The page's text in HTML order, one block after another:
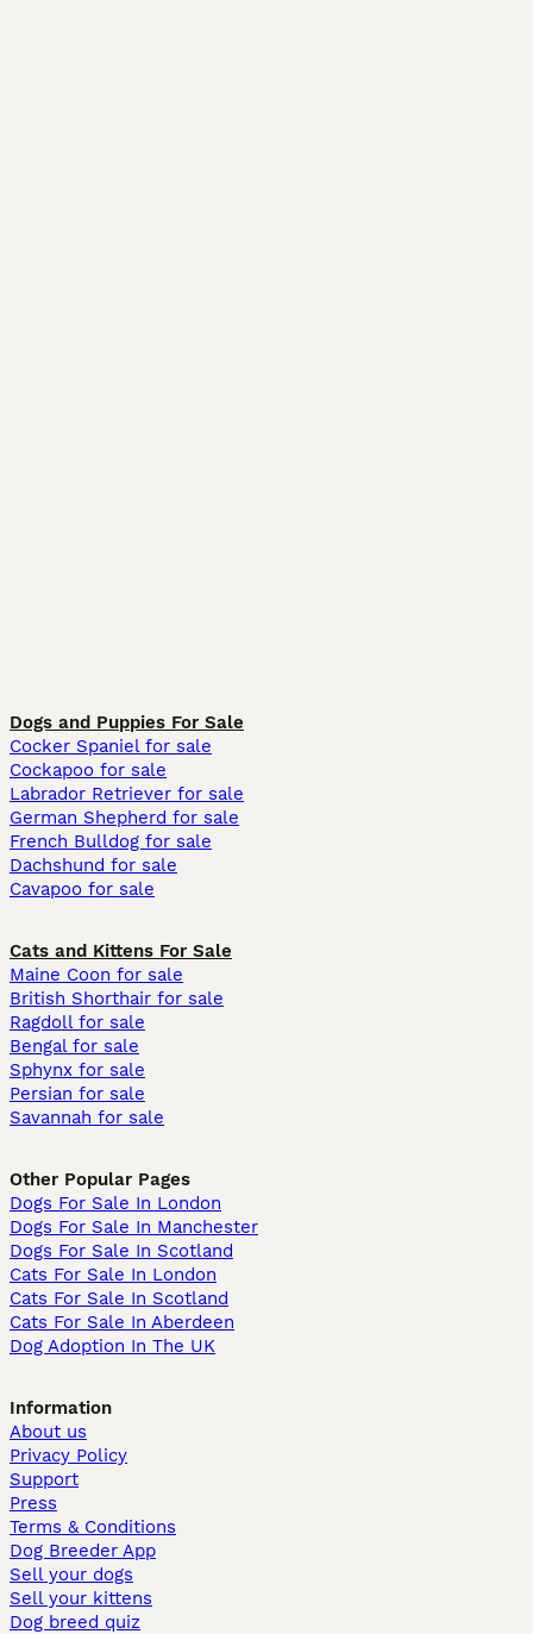
Dogs and Puppies For Sale
Cocker Spaniel for sale
Cockapoo for sale
Labrador Retriever for sale
German Shepherd for sale
French Bulldog for sale
Dachshund for sale
Cavapoo for sale
Cats and Kittens For Sale
Maine Coon for sale
British Shorthair for sale
Ragdoll for sale
Bengal for sale
Sphynx for sale
Persian for sale
Savannah for sale
Other Popular Pages
Dogs For Sale In London
Dogs For Sale In Manchester
Dogs For Sale In Scotland
Cats For Sale In London
Cats For Sale In Scotland
Cats For Sale In Aberdeen
Dog Adoption In The UK
Information
About us
Privacy Policy
Support
Press
Terms & Conditions
Dog Breeder App
Sell your dogs
Sell your kittens
Dog breed quiz